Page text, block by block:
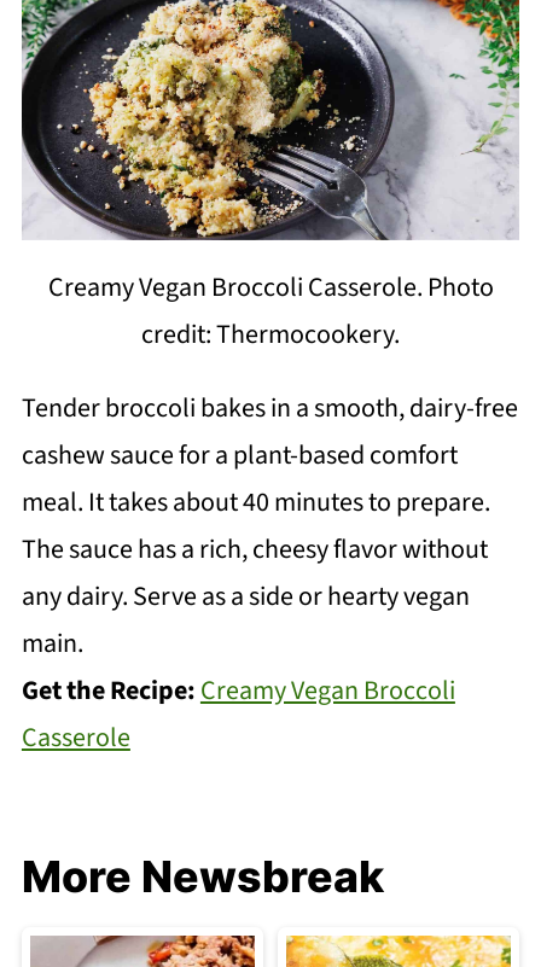
Creamy Vegan Broccoli Casserole. Photo
credit: Thermocookery.
Tender broccoli bakes in a smooth, dairy-free
cashew sauce for a plant-based comfort
meal. It takes about 40 minutes to prepare.
The sauce has a rich, cheesy flavor without
any dairy. Serve as a side or hearty vegan
main.
Get the Recipe:Creamy Vegan Broccoli
Casserole
More Newsbreak